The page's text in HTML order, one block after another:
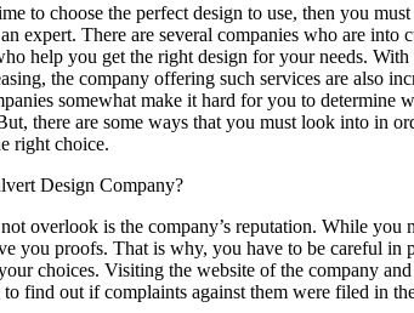
to choose the perfect design to use, then you must
expert. There are several companies who are into
help you get the right design for your needs. With
the company offering such services are also
somewhat make it hard for you to determine
there are some ways that you must look into in
right choice.
Design Company?
overlook is the company’s reputation. While you
you proofs. That is why, you have to be careful in
choices. Visiting the website of the company and
find out if complaints against them were filed in